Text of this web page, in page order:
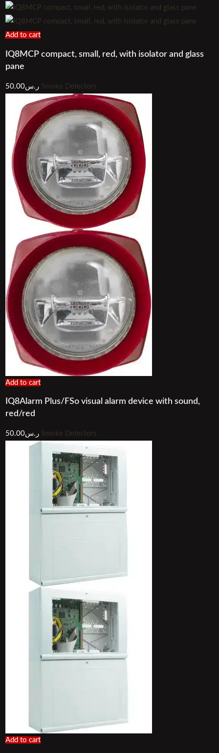
Add to cart
IQ8MCP compact, small, red, with isolator and glass
pane
ر.س50.00 Smoke Detectors
Add to cart
IQ8Alarm Plus/FSo visual alarm device with sound,
red/red
ر.س50.00 Smoke Detectors
Add to cart